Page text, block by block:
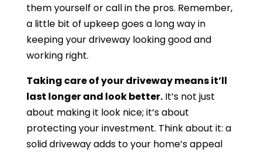
them yourself or call in the pros. Remember,
a little bit of upkeep goes a long way in
keeping your driveway looking good and
working right.
Taking care of your driveway means it’ll
last longer and look better.It’s not just
about making it look nice; it’s about
protecting your investment. Think about it: a
solid driveway adds to your home’s appeal